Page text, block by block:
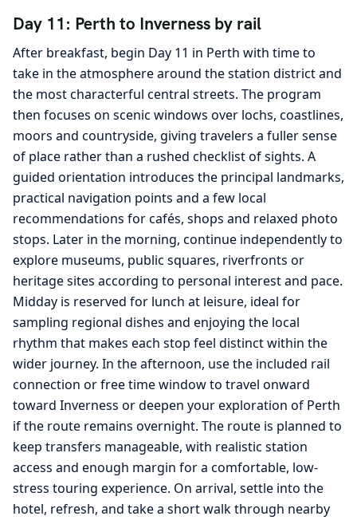
Day 11: Perth to Inverness by rail
After breakfast, begin Day 11 in Perth with time to
take in the atmosphere around the station district and
the most characterful central streets. The program
then focuses on scenic windows over lochs, coastlines,
moors and countryside, giving travelers a fuller sense
of place rather than a rushed checklist of sights. A
guided orientation introduces the principal landmarks,
practical navigation points and a few local
recommendations for cafés, shops and relaxed photo
stops. Later in the morning, continue independently to
explore museums, public squares, riverfronts or
heritage sites according to personal interest and pace.
Midday is reserved for lunch at leisure, ideal for
sampling regional dishes and enjoying the local
rhythm that makes each stop feel distinct within the
wider journey. In the afternoon, use the included rail
connection or free time window to travel onward
toward Inverness or deepen your exploration of Perth
if the route remains overnight. The route is planned to
keep transfers manageable, with realistic station
access and enough margin for a comfortable, low-
stress touring experience. On arrival, settle into the
hotel, refresh, and take a short walk through nearby